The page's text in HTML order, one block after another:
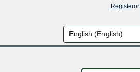
Registeror